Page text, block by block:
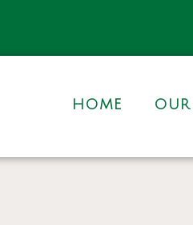
HOME OUR